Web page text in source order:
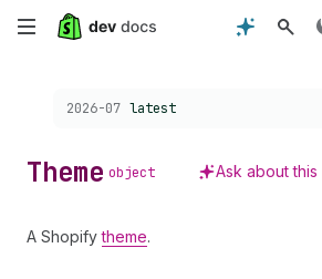
Skip
content
Choose a version:
2026-07 latest
Theme object Ask about
A Shopifytheme.